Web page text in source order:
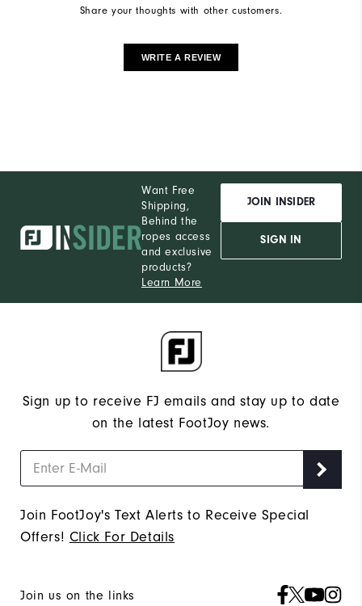
Share your thoughts with other customers.
WRITE A REVIEW
Want Free
Shipping,
Behind the
ropes access
and exclusive
products?
Learn More
JOIN INSIDER
SIGN IN
Sign up to receive FJ emails and stay up to date
on the latest FootJoy news.
Join FootJoy's Text Alerts to Receive Special
Offers! Click For Details
Join us on the links